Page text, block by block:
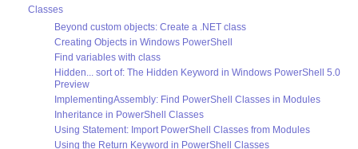
Classes
Beyond custom objects: Create a .NET class
Creating Objects in Windows PowerShell
Find variables with class
Hidden... sort of: The Hidden Keyword in Windows PowerShell 5.0
Preview
ImplementingAssembly: Find PowerShell Classes in Modules
Inheritance in PowerShell Classes
Using Statement: Import PowerShell Classes from Modules
Using the Return Keyword in PowerShell Classes